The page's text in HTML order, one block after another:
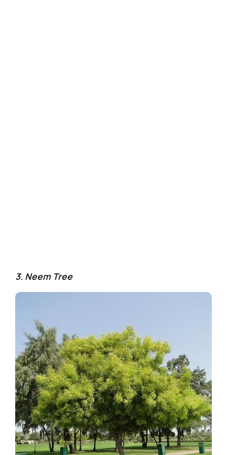
3. Neem Tree